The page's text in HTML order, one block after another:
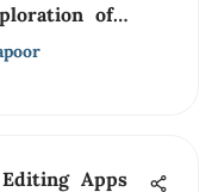
of
Apps